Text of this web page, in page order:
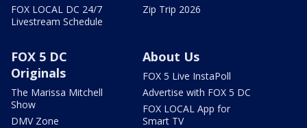
FOX LOCAL DC 24/7
Livestream Schedule
Zip Trip 2026
FOX 5 DC
Originals
The Marissa Mitchell
Show
DMV Zone
About Us
FOX 5 Live InstaPoll
Advertise with FOX 5 DC
FOX LOCAL App for
Smart TV